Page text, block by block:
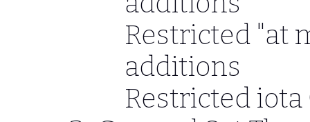
Restricted "at
additions
Restricted